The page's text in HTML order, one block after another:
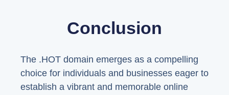
Conclusion
The .HOT domain emerges as a compelling
choice for individuals and businesses eager to
establish a vibrant and memorable online